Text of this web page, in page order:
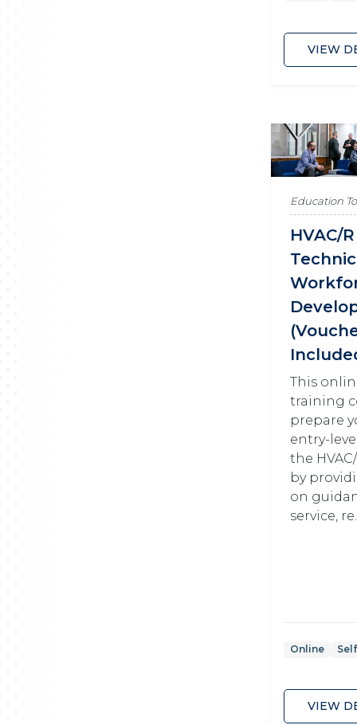
VIEW
Education
HVAC/R
This
training
prepare
entry-
the
by
on
service,
Online
VIEW